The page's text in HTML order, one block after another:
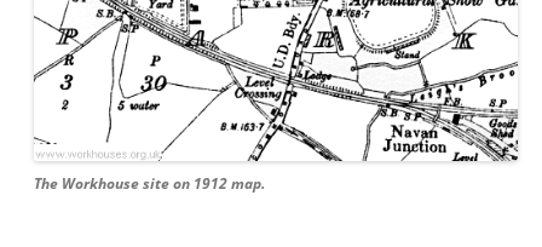
The Workhouse site on 1912 map.